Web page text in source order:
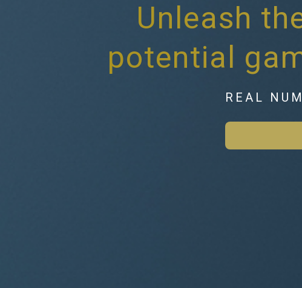
Unleash
potential
REAL